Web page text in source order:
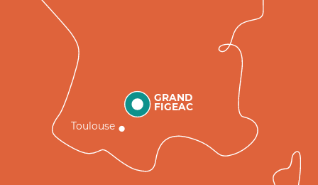
GRAND
FIGEAC
Toulouse